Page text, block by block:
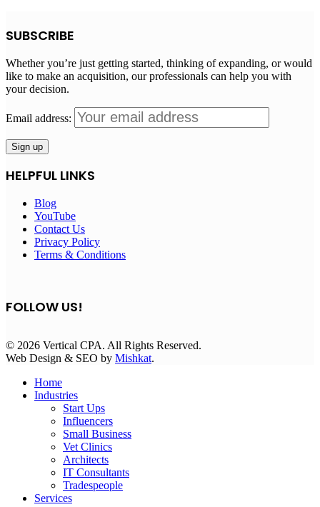
SUBSCRIBE
Whether you’re just getting started, thinking of expanding, or would
like to make an acquisition, our professionals can help you with
your decision.
Email address:
HELPFUL LINKS
Blog
YouTube
Contact Us
Privacy Policy
Terms & Conditions
FOLLOW US!
© 2026 Vertical CPA. All Rights Reserved.
Web Design & SEO by Mishkat.
Home
Industries
Start Ups
Influencers
Small Business
Vet Clinics
Architects
IT Consultants
Tradespeople
Services